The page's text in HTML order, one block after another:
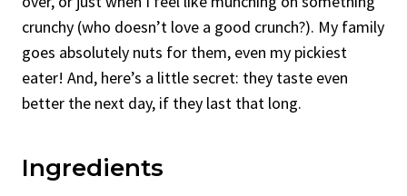
crunchy (who doesn’t love a good crunch?). My family
goes absolutely nuts for them, even my pickiest
eater! And, here’s a little secret: they taste even
better the next day, if they last that long.
Ingredients